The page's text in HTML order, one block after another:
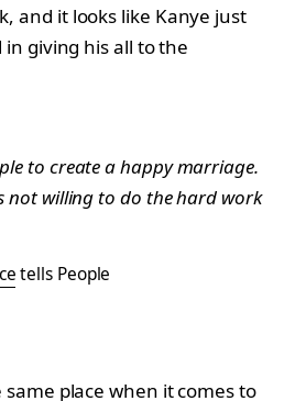
and it looks like Kanye just
giving his all to the
to create a happy marriage.
not willing to do the hard work
tells People
same place when it comes to